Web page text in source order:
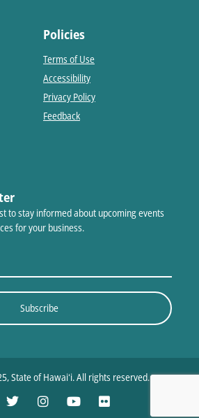
Policies
Terms of Use
Accessibility
Privacy Policy
Feedback
to stay informed about upcoming events
for your business.
Subscribe
State of Hawaiʻi. All rights reserved.